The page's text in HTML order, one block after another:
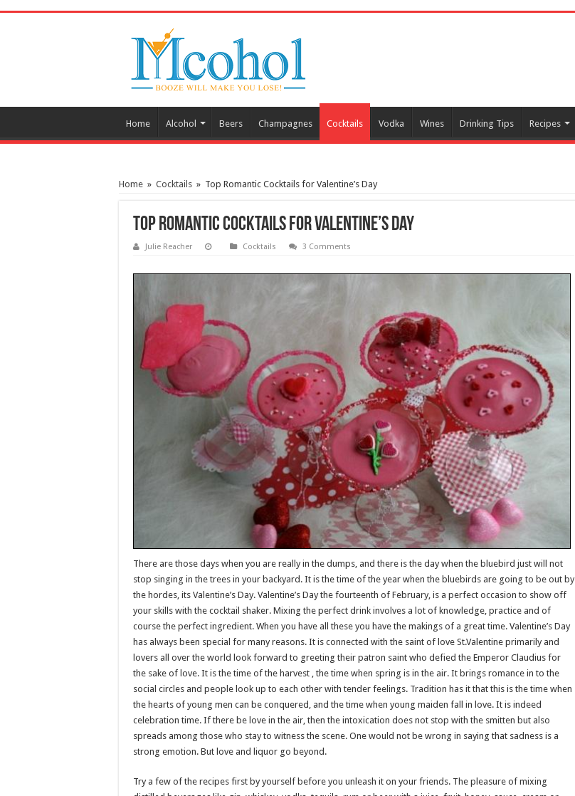
Home Alcohol Beers Champagnes Cocktails Vodka Wines Drinking Tips Recipes
Home » Cocktails » Top Romantic Cocktails for Valentine’s Day
Top Romantic Cocktails for Valentine’s Day
Julie Reacher Cocktails 3 Comments
There are those days when you are really in the dumps, and there is the day when the bluebird just will not
stop singing in the trees in your backyard. It is the time of the year when the bluebirds are going to be out by
the hordes, its Valentine’s Day. Valentine’s Day the fourteenth of February, is a perfect occasion to show off
your skills with the cocktail shaker. Mixing the perfect drink involves a lot of knowledge, practice and of
course the perfect ingredient. When you have all these you have the makings of a great time. Valentine’s Day
has always been special for many reasons. It is connected with the saint of love St.Valentine primarily and
lovers all over the world look forward to greeting their patron saint who defied the Emperor Claudius for
the sake of love. It is the time of the harvest , the time when spring is in the air. It brings romance in to the
social circles and people look up to each other with tender feelings. Tradition has it that this is the time when
the hearts of young men can be conquered, and the time when young maiden fall in love. It is indeed
celebration time. If there be love in the air, then the intoxication does not stop with the smitten but also
spreads among those who stay to witness the scene. One would not be wrong in saying that sadness is a
strong emotion. But love and liquor go beyond.
Try a few of the recipes first by yourself before you unleash it on your friends. The pleasure of mixing